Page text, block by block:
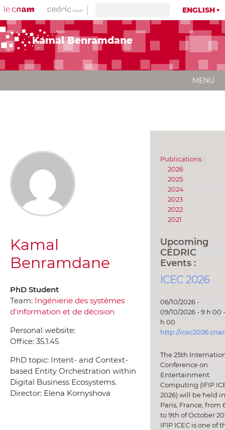
ENGLISH
Kamal Benramdane
MENU
Kamal
Benramdane
PhD Student
Team: Ingénierie des systèmes
d'information et de décision
Personal website:
Office: 35.1.45
PhD topic: Intent- and Context-
based Entity Orchestration within
Digital Business Ecosystems.
Director: Elena Kornyshova
Publications :
2026
2025
2024
2023
2022
2021
Upcoming
CÉDRIC
Events :
ICEC 2026
06/10/2026 -
09/10/2026 - 9 h 00
h 00
http://
The 25th
Conference on
Entertainment
Computing (IFIP
2026) will be held in
Paris, France, from
to 9th of October
IFIP ICEC is one of